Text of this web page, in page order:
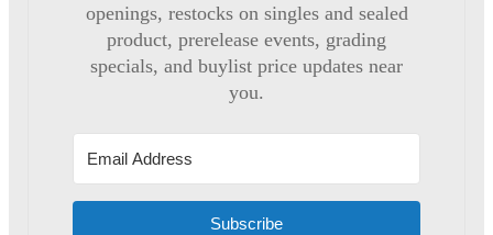
openings, restocks on singles and sealed
product, prerelease events, grading
specials, and buylist price updates near
you.
Subscribe